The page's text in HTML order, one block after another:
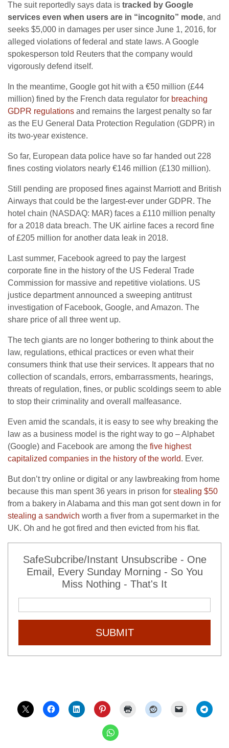
The suit reportedly says data is tracked by Google
services even when users are in “incognito” mode, and
seeks $5,000 in damages per user since June 1, 2016, for
alleged violations of federal and state laws. A Google
spokesperson told Reuters that the company would
vigorously defend itself.
In the meantime, Google got hit with a €50 million (£44
million) fined by the French data regulator for breaching
GDPR regulations and remains the largest penalty so far
as the EU General Data Protection Regulation (GDPR) in
its two-year existence.
So far, European data police have so far handed out 228
fines costing violators nearly €146 million (£130 million).
Still pending are proposed fines against Marriott and British
Airways that could be the largest-ever under GDPR. The
hotel chain (NASDAQ: MAR) faces a £110 million penalty
for a 2018 data breach. The UK airline faces a record fine
of £205 million for another data leak in 2018.
Last summer, Facebook agreed to pay the largest
corporate fine in the history of the US Federal Trade
Commission for massive and repetitive violations. US
justice department announced a sweeping antitrust
investigation of Facebook, Google, and Amazon. The
share price of all three went up.
The tech giants are no longer bothering to think about the
law, regulations, ethical practices or even what their
consumers think that use their services. It appears that no
collection of scandals, errors, embarrassments, hearings,
threats of regulation, fines, or public scoldings seem to able
to stop their criminality and overall malfeasance.
Even amid the scandals, it is easy to see why breaking the
law as a business model is the right way to go – Alphabet
(Google) and Facebook are among the five highest
capitalized companies in the history of the world. Ever.
But don’t try online or digital or any lawbreaking from home
because this man spent 36 years in prison for stealing $50
from a bakery in Alabama and this man got sent down in for
stealing a sandwich worth a fiver from a supermarket in the
UK. Oh and he got fired and then evicted from his flat.
SafeSubcribe/Instant Unsubscribe - One
Email, Every Sunday Morning - So You
Miss Nothing - That's It
SUBMIT